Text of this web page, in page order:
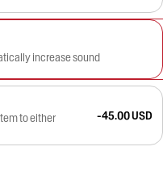
increase sound
to either -45.00 USD